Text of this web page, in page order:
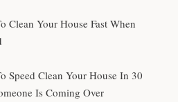
Clean Your House Fast When
Speed Clean Your House In 30
Is Coming Over